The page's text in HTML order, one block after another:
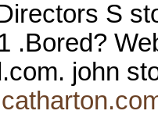
S
.Bored?
john